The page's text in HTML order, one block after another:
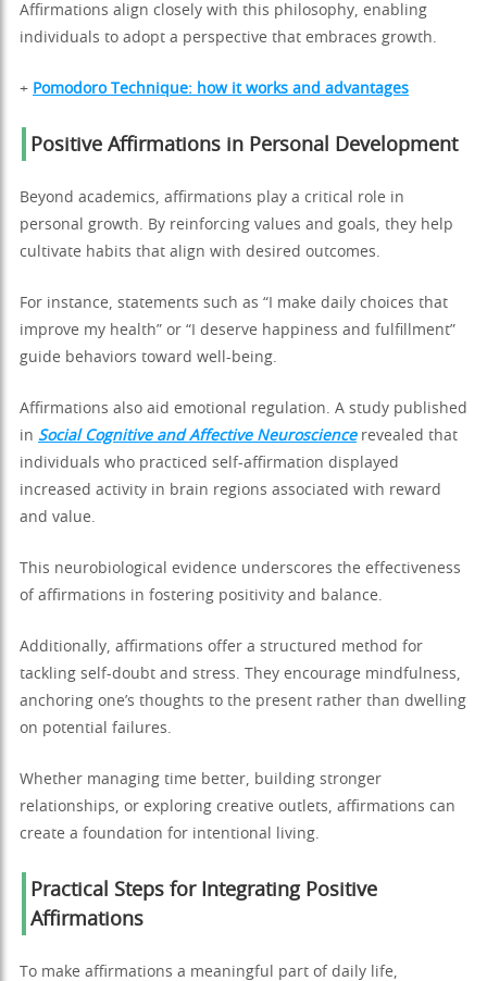
Affirmations align closely with this philosophy, enabling
individuals to adopt a perspective that embraces growth.
+ Pomodoro Technique: how it works and advantages
Positive Affirmations in Personal Development
Beyond academics, affirmations play a critical role in
personal growth. By reinforcing values and goals, they help
cultivate habits that align with desired outcomes.
For instance, statements such as “I make daily choices that
improve my health” or “I deserve happiness and fulfillment”
guide behaviors toward well-being.
Affirmations also aid emotional regulation. A study published
in Social Cognitive and Affective Neurosciencerevealed that
individuals who practiced self-affirmation displayed
increased activity in brain regions associated with reward
and value.
This neurobiological evidence underscores the effectiveness
of affirmations in fostering positivity and balance.
Additionally, affirmations offer a structured method for
tackling self-doubt and stress. They encourage mindfulness,
anchoring one’s thoughts to the present rather than dwelling
on potential failures.
Whether managing time better, building stronger
relationships, or exploring creative outlets, affirmations can
create a foundation for intentional living.
Practical Steps for Integrating Positive
Affirmations
To make affirmations a meaningful part of daily life,